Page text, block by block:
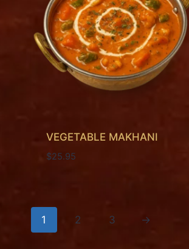
VEGETABLE MAKHANI
$25.95
1 2 3 →